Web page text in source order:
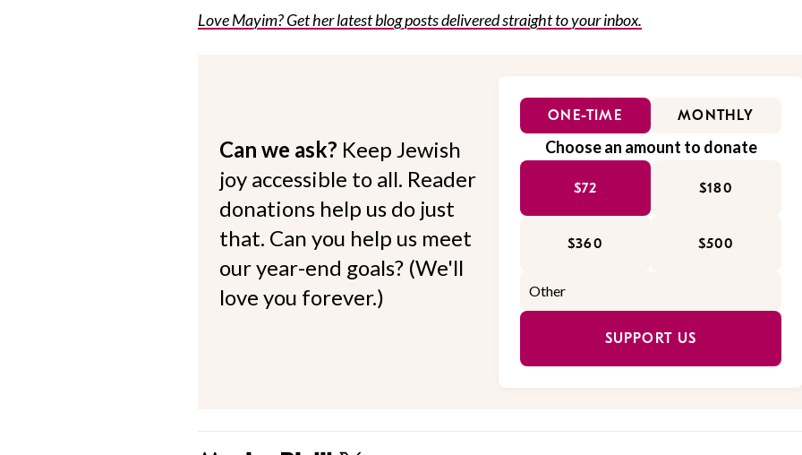
Love Mayim? Get her latest blog posts delivered straight to your inbox.
Can we ask? Keep Jewish
joy accessible to all. Reader
donations help us do just
that. Can you help us meet
our year-end goals? (We'll
love you forever.)
ONE-TIME MONTHLY
Choose an amount to donate
$72 $180
$360 $500
SUPPORT US